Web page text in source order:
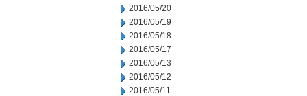
2016/05/20
2016/05/19
2016/05/18
2016/05/17
2016/05/13
2016/05/12
2016/05/11